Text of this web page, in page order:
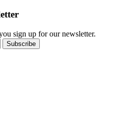
sign up for our newsletter.
Subscribe